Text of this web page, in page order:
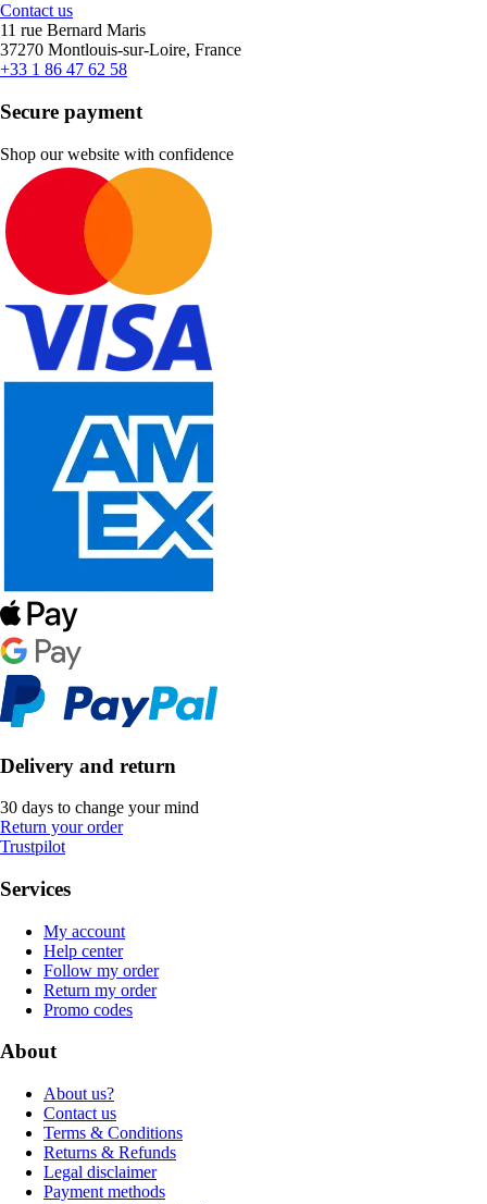
Contact us
11 rue Bernard Maris
37270 Montlouis-sur-Loire, France
+33 1 86 47 62 58
Secure payment
Shop our website with confidence
Delivery and return
30 days to change your mind
Return your order
Trustpilot
Services
My account
Help center
Follow my order
Return my order
Promo codes
About
About us?
Contact us
Terms & Conditions
Returns & Refunds
Legal disclaimer
Payment methods